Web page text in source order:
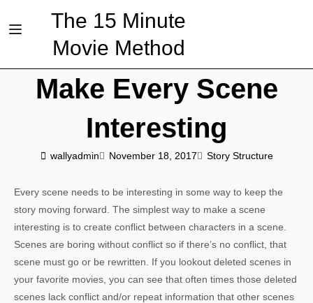
The 15 Minute
Movie Method
Make Every Scene
Interesting
wallyadmin November 18, 2017 Story Structure
Every scene needs to be interesting in some way to keep the
story moving forward. The simplest way to make a scene
interesting is to create conflict between characters in a scene.
Scenes are boring without conflict so if there’s no conflict, that
scene must go or be rewritten. If you lookout deleted scenes in
your favorite movies, you can see that often times those deleted
scenes lack conflict and/or repeat information that other scenes